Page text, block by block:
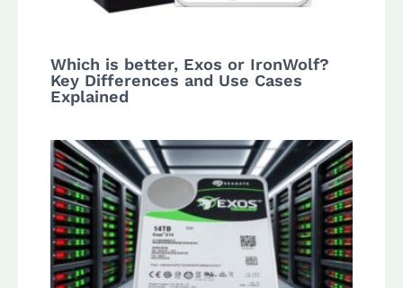
Which is better, Exos or IronWolf?
Key Differences and Use Cases
Explained